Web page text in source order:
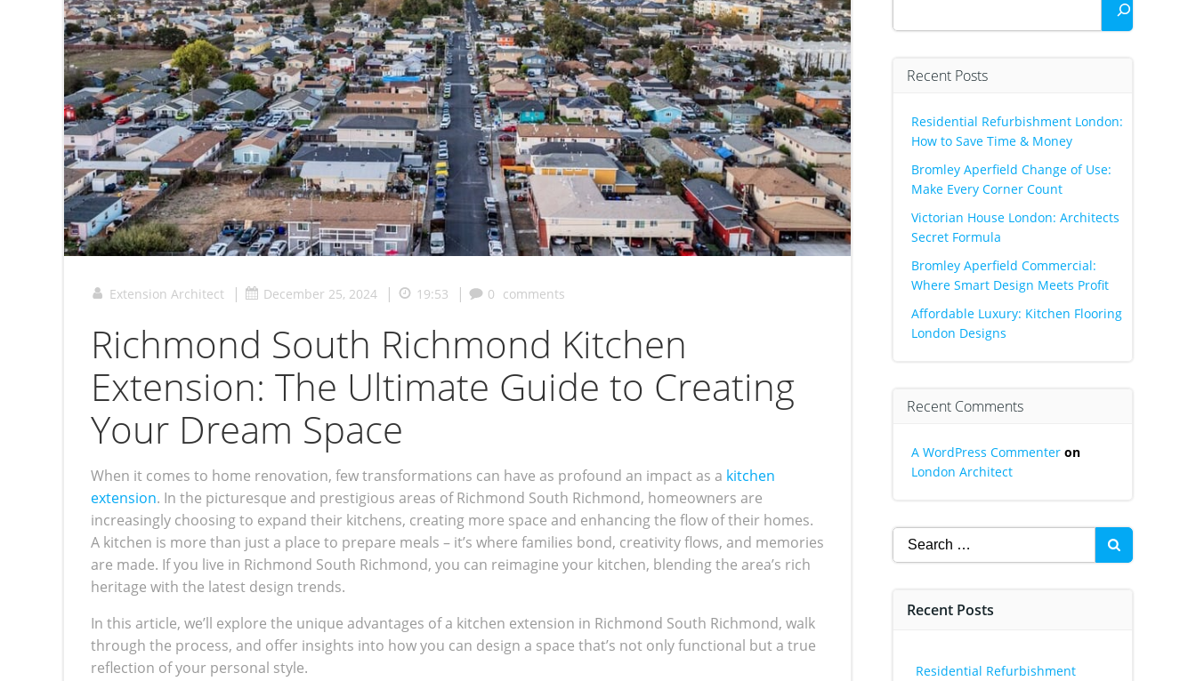
Extension Architect | December 25, 2024 | 19:53 | 0 comments
Richmond South Richmond Kitchen
Extension: The Ultimate Guide to Creating
Your Dream Space
When it comes to home renovation, few transformations can have as profound an impact as a kitchen
extension. In the picturesque and prestigious areas of Richmond South Richmond, homeowners are
increasingly choosing to expand their kitchens, creating more space and enhancing the flow of their homes.
A kitchen is more than just a place to prepare meals – it’s where families bond, creativity flows, and memories
are made. If you live in Richmond South Richmond, you can reimagine your kitchen, blending the area’s rich
heritage with the latest design trends.
In this article, we’ll explore the unique advantages of a kitchen extension in Richmond South Richmond, walk
through the process, and offer insights into how you can design a space that’s not only functional but a true
reflection of your personal style.
Recent Posts
Residential Refurbishment London:
How to Save Time & Money
Bromley Aperfield Change of Use:
Make Every Corner Count
Victorian House London: Architects
Secret Formula
Bromley Aperfield Commercial:
Where Smart Design Meets Profit
Affordable Luxury: Kitchen Flooring
London Designs
Recent Comments
A WordPress Commenter on
London Architect
Search
for:
Recent Posts
Residential Refurbishment